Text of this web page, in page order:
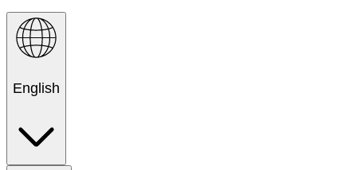
English